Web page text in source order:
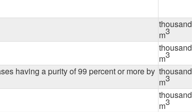
thousand
m3
thousand
m3
having a purity of 99 percent or more by thousand
m3
thousand
m3